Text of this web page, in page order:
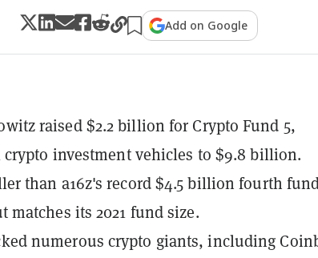
Add on Google
raised $2.2 billion for Crypto Fund 5,
investment vehicles to $9.8 billion.
than a16z's record $4.5 billion fourth
matches its 2021 fund size.
numerous crypto giants, including